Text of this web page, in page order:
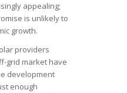
appealing;
is unlikely to
growth.
providers
grid market have
development
enough